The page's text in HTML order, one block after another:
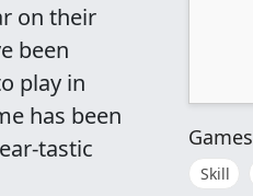
on their
been
play in
has been
tastic
Games
Skill